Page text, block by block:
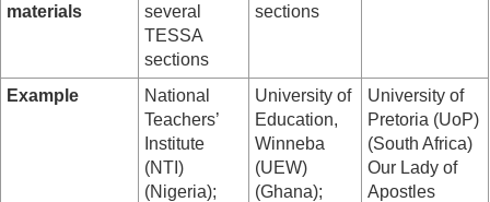
materials
several
TESSA
sections
sections
Example
National
Teachers’
Institute
(NTI)
(Nigeria);
University of
Education,
Winneba
(UEW)
(Ghana);
University of
Pretoria (UoP)
(South Africa)
Our Lady of
Apostles